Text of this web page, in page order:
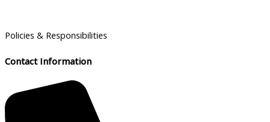
Policies & Responsibilities
Contact Information